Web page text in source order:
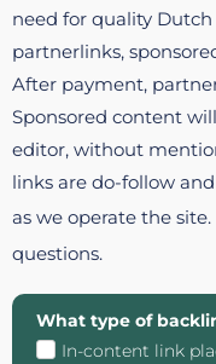
need for quality
partnerlinks,
After payment,
Sponsored content
editor, without
links are do-follow
as we operate the
questions.
What type of
In-content link